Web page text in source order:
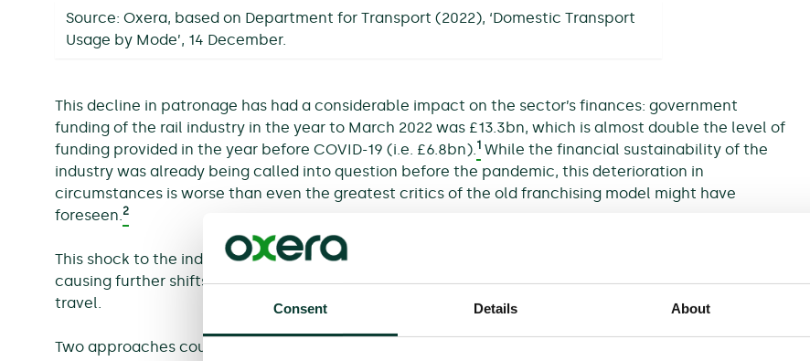
Consent Details About
Source: Oxera, based on Department for Transport (2022), ‘Domestic Transport
Usage by Mode’, 14 December.
This decline in patronage has had a considerable impact on the sector’s finances: government
funding of the rail industry in the year to March 2022 was £13.3bn, which is almost double the level of
funding provided in the year before COVID-19 (i.e. £6.8bn).1 While the financial sustainability of the
industry was already being called into question before the pandemic, this deterioration in
circumstances is worse than even the greatest critics of the old franchising model might have
foreseen.2
This shock to the industry’s finances is exacerbated by recent industrial action, which may be
causing further shifts in travel habits, as passengers reassess how—and, indeed, whether—they
travel.
Two approaches could be undertaken to resolve the industry’s finances. One would involve the state